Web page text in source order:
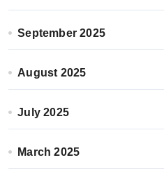
September 2025
August 2025
July 2025
March 2025